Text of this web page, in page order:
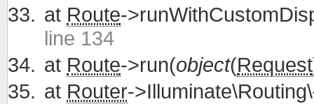
at Route-
line 134
at Route->run(object(Request
at Router-